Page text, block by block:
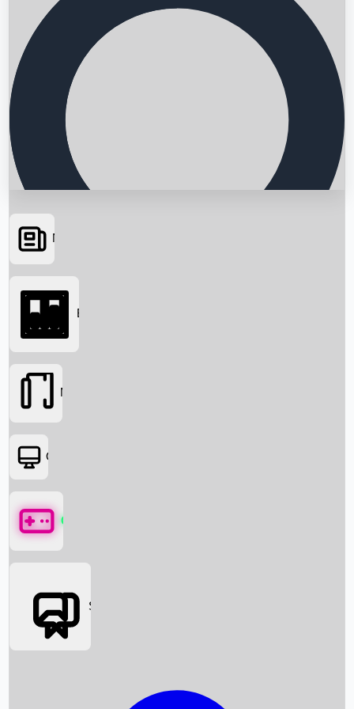
Searching...
News
Box Office News
Box Office
Movies
OTT
Games
Social Media